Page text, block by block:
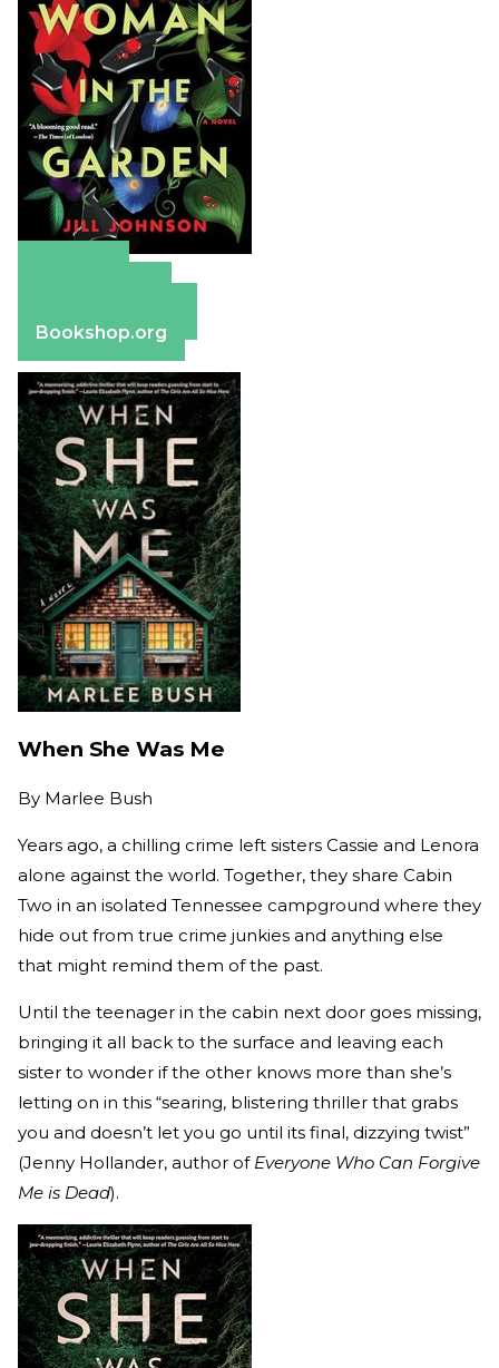
Bookshop.org
When She Was Me
By Marlee Bush
Years ago, a chilling crime left sisters Cassie and Lenora
alone against the world. Together, they share Cabin
Two in an isolated Tennessee campground where they
hide out from true crime junkies and anything else
that might remind them of the past.
Until the teenager in the cabin next door goes missing,
bringing it all back to the surface and leaving each
sister to wonder if the other knows more than she’s
letting on in this “searing, blistering thriller that grabs
you and doesn’t let you go until its final, dizzying twist”
(Jenny Hollander, author of Everyone Who Can Forgive
Me is Dead).